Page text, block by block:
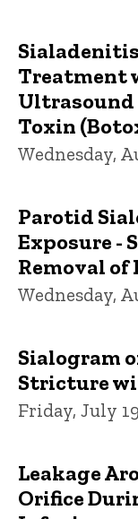
Treatment
Toxin
Wednesday,
Parotid
Exposure -
Removal of
Wednesday,
Sialogram
Stricture
Friday, July
Leakage
Orifice